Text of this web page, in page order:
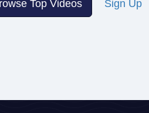
Top Videos Sign Up